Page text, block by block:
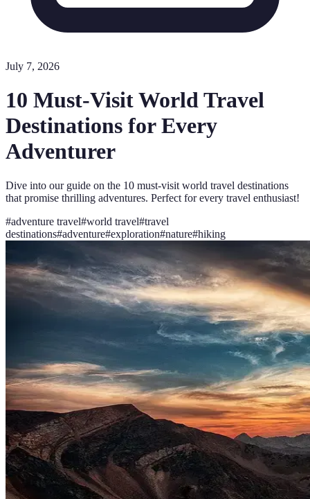
July 7, 2026
10 Must-Visit World Travel
Destinations for Every
Adventurer
Dive into our guide on the 10 must-visit world travel destinations
that promise thrilling adventures. Perfect for every travel enthusiast!
#adventure travel#world travel#travel
destinations#adventure#exploration#nature#hiking